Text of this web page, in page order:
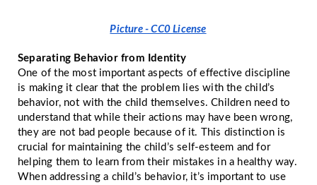
Picture - CC0 License
Separating Behavior from Identity
One of the most important aspects of effective discipline
is making it clear that the problem lies with the child’s
behavior, not with the child themselves. Children need to
understand that while their actions may have been wrong,
they are not bad people because of it. This distinction is
crucial for maintaining the child’s self-esteem and for
helping them to learn from their mistakes in a healthy way.
When addressing a child’s behavior, it’s important to use